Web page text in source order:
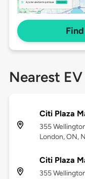
Nearest
Citi Plaza
355
London, ON,
Citi Plaza
355